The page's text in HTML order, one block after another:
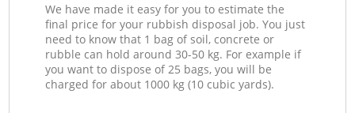
We have made it easy for you to estimate the
final price for your rubbish disposal job. You just
need to know that 1 bag of soil, concrete or
rubble can hold around 30-50 kg. For example if
you want to dispose of 25 bags, you will be
charged for about 1000 kg (10 cubic yards).